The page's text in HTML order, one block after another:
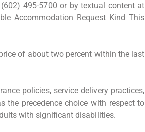
495-5700 or by textual content at
Accommodation Request Kind This
of about two percent within the last
policies, service delivery practices,
the precedence choice with respect to
with significant disabilities.